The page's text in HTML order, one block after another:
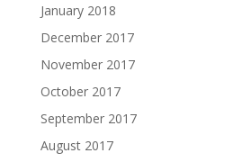
January 2018
December 2017
November 2017
October 2017
September 2017
August 2017